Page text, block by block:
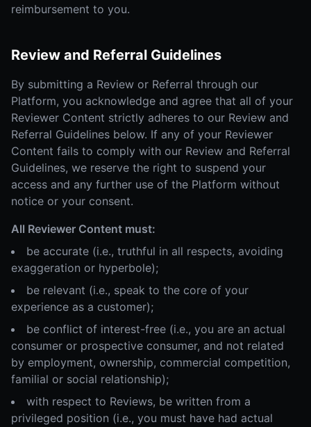
reimbursement to you.
Review and Referral Guidelines
By submitting a Review or Referral through our
Platform, you acknowledge and agree that all of your
Reviewer Content strictly adheres to our Review and
Referral Guidelines below. If any of your Reviewer
Content fails to comply with our Review and Referral
Guidelines, we reserve the right to suspend your
access and any further use of the Platform without
notice or your consent.
All Reviewer Content must:
be accurate (i.e., truthful in all respects, avoiding
exaggeration or hyperbole);
be relevant (i.e., speak to the core of your
experience as a customer);
be conflict of interest-free (i.e., you are an actual
consumer or prospective consumer, and not related
by employment, ownership, commercial competition,
familial or social relationship);
with respect to Reviews, be written from a
privileged position (i.e., you must have had actual